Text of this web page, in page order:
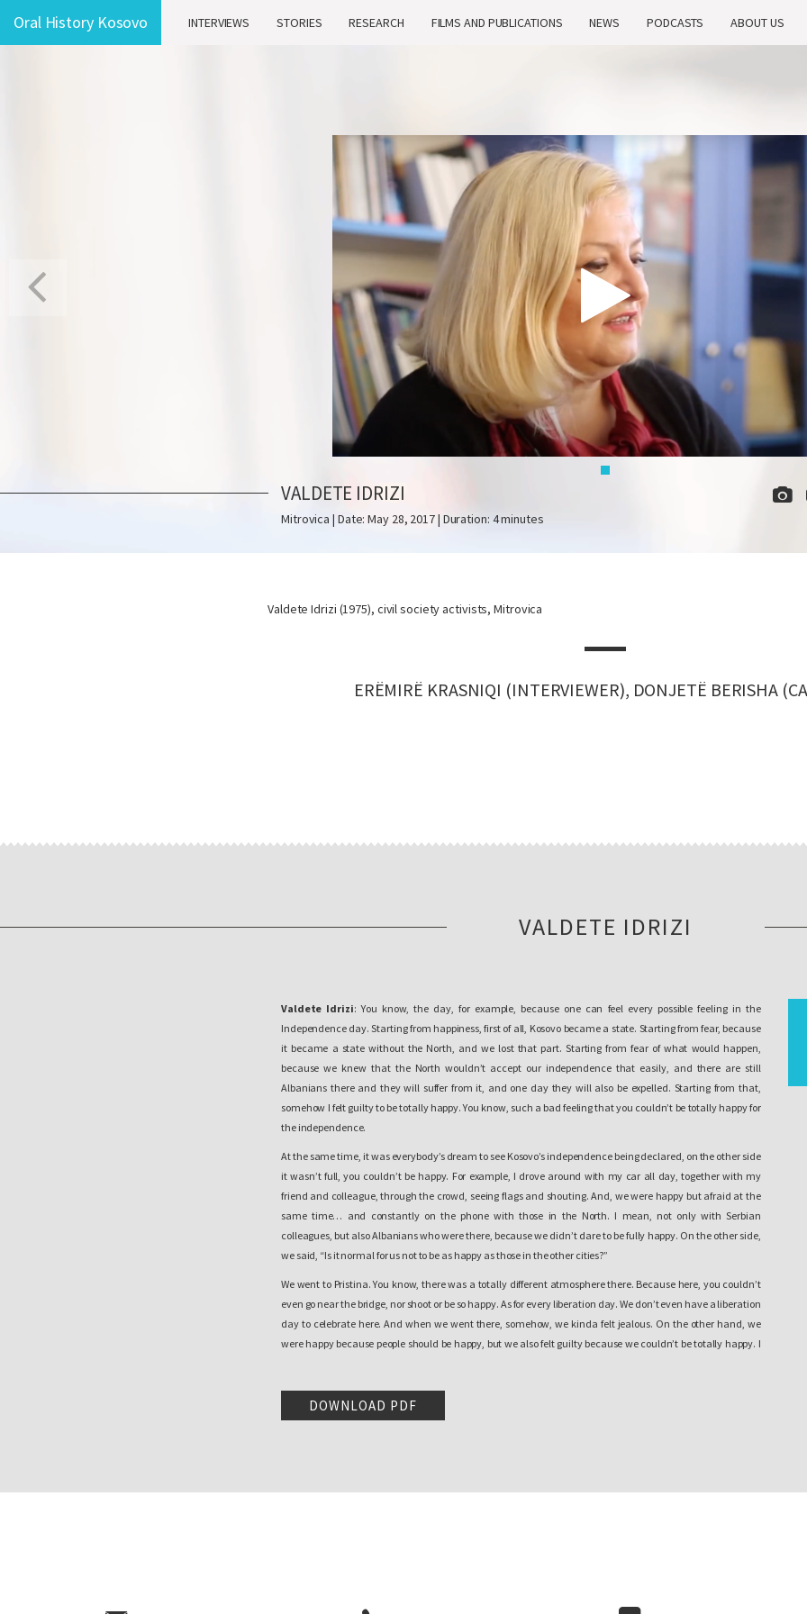
Oral History Kosovo INTERVIEWS STORIES RESEARCH FILMS AND PUBLICATIONS NEWS PODCASTS ABOUT US
VALDETE IDRIZI
Mitrovica | Date: May 28, 2017 | Duration: 4 minutes
Valdete Idrizi (1975), civil society activists, Mitrovica
ERËMIRË KRASNIQI (INTERVIEWER), DONJETË BERISHA
VALDETE IDRIZI
Valdete Idrizi: You know, the day, for example, because one can feel every possible feeling in the
Independence day. Starting from happiness, first of all, Kosovo became a state. Starting from fear, because
it became a state without the North, and we lost that part. Starting from fear of what would happen,
because we knew that the North wouldn’t accept our independence that easily, and there are still
Albanians there and they will suffer from it, and one day they will also be expelled. Starting from that,
somehow I felt guilty to be totally happy. You know, such a bad feeling that you couldn’t be totally happy for
the independence.
At the same time, it was everybody’s dream to see Kosovo’s independence being declared, on the other side
it wasn’t full, you couldn’t be happy. For example, I drove around with my car all day, together with my
friend and colleague, through the crowd, seeing flags and shouting. And, we were happy but afraid at the
same time… and constantly on the phone with those in the North. I mean, not only with Serbian
colleagues, but also Albanians who were there, because we didn’t dare to be fully happy. On the other side,
we said, “Is it normal for us not to be as happy as those in the other cities?”
We went to Pristina. You know, there was a totally different atmosphere there. Because here, you couldn’t
even go near the bridge, nor shoot or be so happy. As for every liberation day. We don’t even have a liberation
day to celebrate here. And when we went there, somehow, we kinda felt jealous. On the other hand, we
were happy because people should be happy, but we also felt guilty because we couldn’t be totally happy. I
And I don’t know. You return home and back to reality. Did anything change for us? Nothing. The other day,
euphoria continued and the expectations… for us there was no change. At all. I mean…
DOWNLOAD PDF